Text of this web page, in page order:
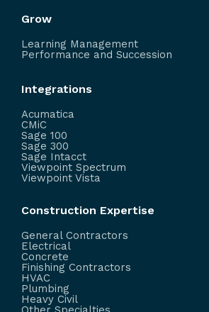
Grow
Learning Management
Performance and Succession
Integrations
Acumatica
CMiC
Sage 100
Sage 300
Sage Intacct
Viewpoint Spectrum
Viewpoint Vista
Construction Expertise
General Contractors
Electrical
Concrete
Finishing Contractors
HVAC
Plumbing
Heavy Civil